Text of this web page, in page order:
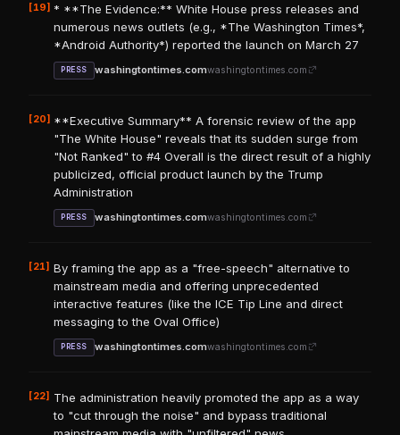
[19] * **The Evidence:** White House press releases and
numerous news outlets (e.g., *The Washington Times*,
*Android Authority*) reported the launch on March 27
PRESS washingtontimes.comwashingtontimes.com
[20] **Executive Summary** A forensic review of the app
"The White House" reveals that its sudden surge from
"Not Ranked" to #4 Overall is the direct result of a highly
publicized, official product launch by the Trump
Administration
PRESS washingtontimes.comwashingtontimes.com
[21] By framing the app as a "free-speech" alternative to
mainstream media and offering unprecedented
interactive features (like the ICE Tip Line and direct
messaging to the Oval Office)
PRESS washingtontimes.comwashingtontimes.com
[22]
The administration heavily promoted the app as a way
to "cut through the noise" and bypass traditional